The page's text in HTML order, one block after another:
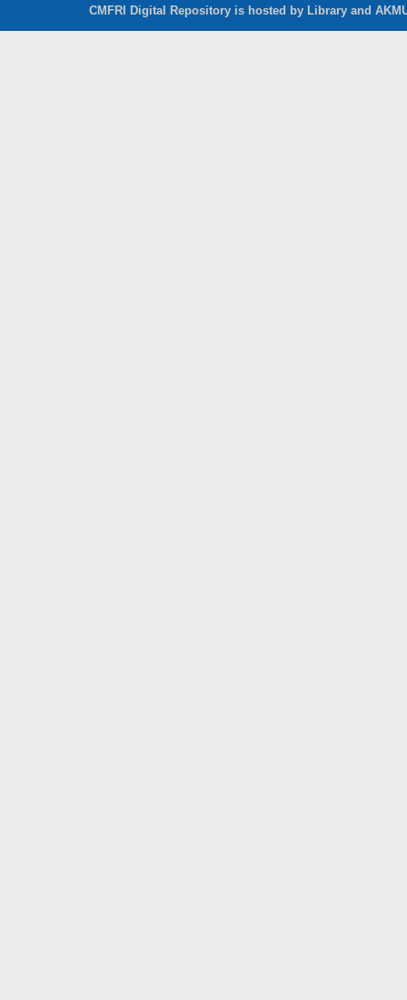
CMFRI Digital Repository is hosted by Library and